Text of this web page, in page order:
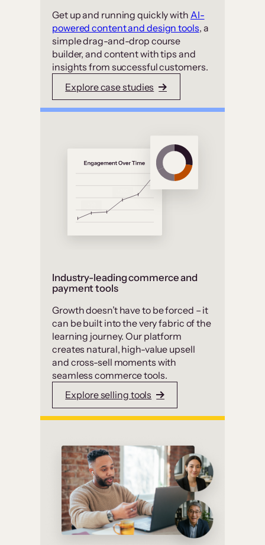
Get up and running quickly with AI-
powered content and design tools, a
simple drag-and-drop course
builder, and content with tips and
insights from successful customers.
Explore case studies
Industry-leading commerce and
payment tools
Growth doesn’t have to be forced – it
can be built into the very fabric of the
learning journey. Our platform
creates natural, high-value upsell
and cross-sell moments with
seamless commerce tools.
Explore selling tools